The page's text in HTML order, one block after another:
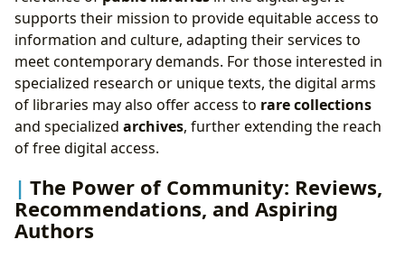
supports their mission to provide equitable access to
information and culture, adapting their services to
meet contemporary demands. For those interested in
specialized research or unique texts, the digital arms
of libraries may also offer access to rare collections
and specialized archives, further extending the reach
of free digital access.
The Power of Community: Reviews,
Recommendations, and Aspiring
Authors